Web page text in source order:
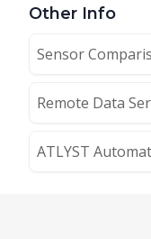
Other Info
Sensor
Remote Data
ATLYST